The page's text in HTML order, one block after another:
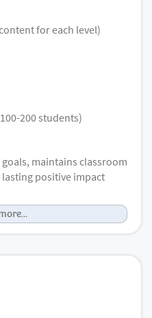
for each level)
200 students)
maintains classroom
positive impact